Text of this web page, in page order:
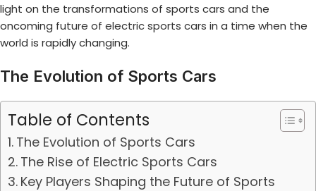
light on the transformations of sports cars and the
oncoming future of electric sports cars in a time when the
world is rapidly changing.
The Evolution of Sports Cars
Table of Contents
The Evolution of Sports Cars
The Rise of Electric Sports Cars
Key Players Shaping the Future of Sports